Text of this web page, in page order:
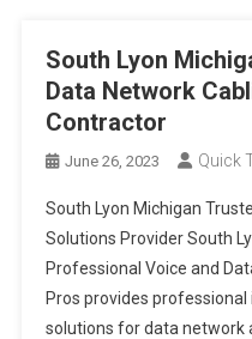
South Lyon
Data Network
Contractor
June 26, 2023 Quick
South Lyon Michigan
Solutions Provider South
Professional Voice and
Pros provides
solutions for data network